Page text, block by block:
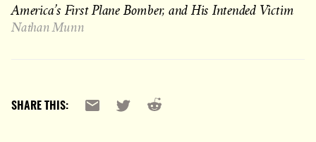
America’s First Plane Bomber, and His Intended Victim
Nathan Munn
SHARE THIS:
Email X Reddit